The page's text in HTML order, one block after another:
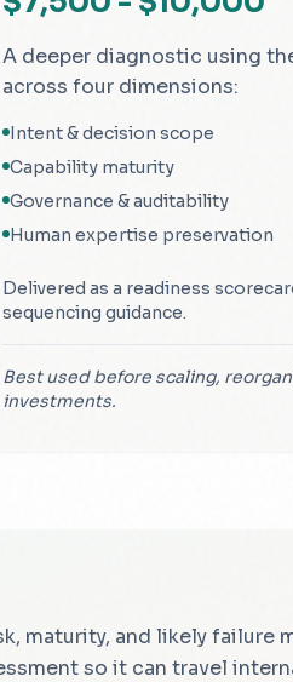
A deeper diagnostic using
across four dimensions:
Intent & decision scope
Capability maturity
Governance & auditability
Human expertise preservation
Delivered as a readiness
sequencing guidance.
Best used before scaling,
investments.
maturity, and likely failure
so it can travel